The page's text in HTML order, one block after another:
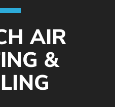
AIR
&